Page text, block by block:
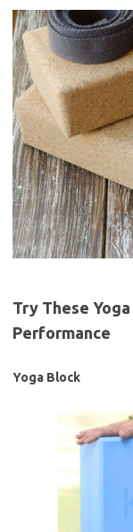
Try These
Performance
Yoga Block